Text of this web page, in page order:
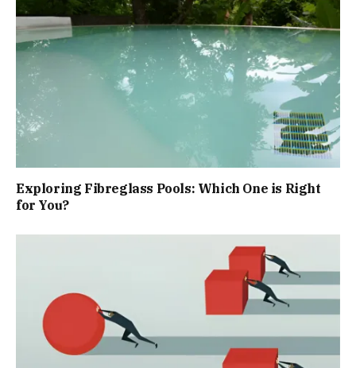
Exploring Fibreglass Pools: Which One is Right
for You?